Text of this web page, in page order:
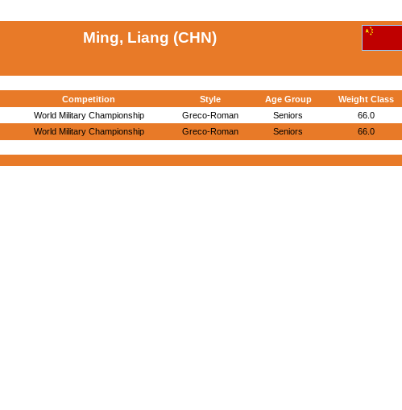
Ming, Liang (CHN)
Competition Style Age Group Weight Class
World Military Championship Greco-Roman Seniors 66.0
World Military Championship Greco-Roman Seniors 66.0